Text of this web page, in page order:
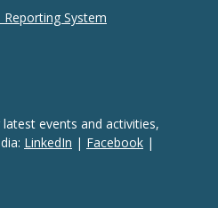
System
events and activities,
LinkedIn | Facebook |